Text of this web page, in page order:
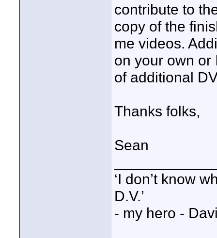
contribute to
copy of the
me videos.
on your own or
of additional
Thanks folks,
Sean
‘I don’t know
D.V.’
- my hero -